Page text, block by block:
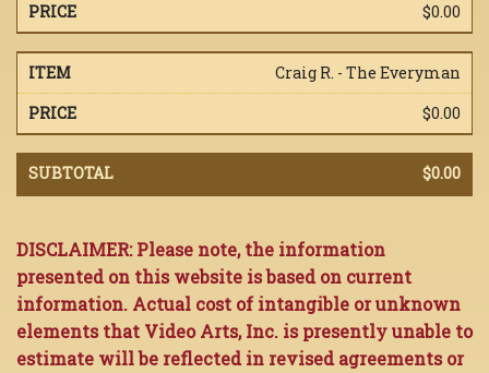
$0.00
Craig R. - The Everyman
$0.00
$0.00
DISCLAIMER: Please note, the information
presented on this website is based on current
information. Actual cost of intangible or unknown
elements that Video Arts, Inc. is presently unable to
estimate will be reflected in revised agreements or